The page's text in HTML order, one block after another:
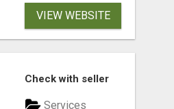
VIEW WEBSITE
Check with seller
Services